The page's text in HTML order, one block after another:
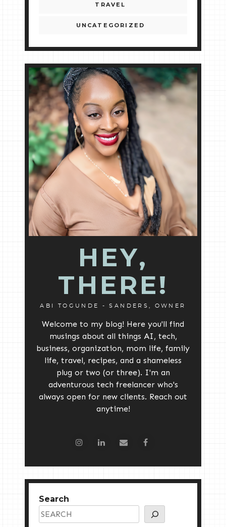
TRAVEL
UNCATEGORIZED
HEY,
THERE!
ABI TOGUNDE - SANDERS, OWNER
Welcome to my blog! Here you'll find
musings about all things AI, tech,
business, organization, mom life, family
life, travel, recipes, and a shameless
plug or two (or three). I'm an
adventurous tech freelancer who's
always open for new clients. Reach out
anytime!
Search